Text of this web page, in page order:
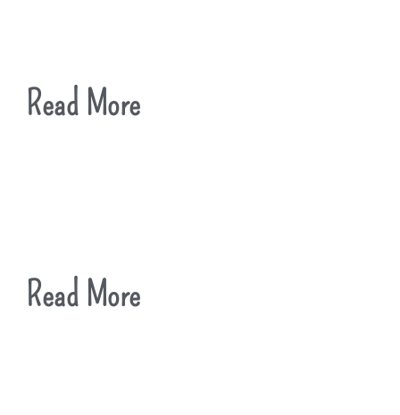
Read More
Read More